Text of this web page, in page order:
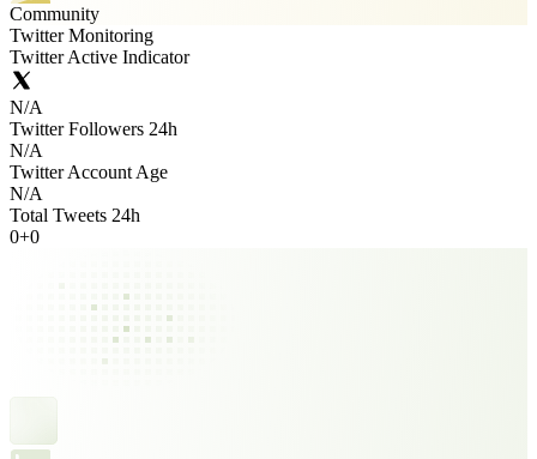
Community
Twitter Monitoring
Twitter Active Indicator
N/A
Twitter Followers 24h
N/A
Twitter Account Age
N/A
Total Tweets 24h
0+0